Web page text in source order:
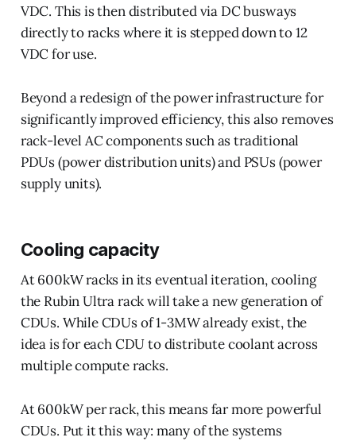
VDC. This is then distributed via DC busways
directly to racks where it is stepped down to 12
VDC for use.
Beyond a redesign of the power infrastructure for
significantly improved efficiency, this also removes
rack-level AC components such as traditional
PDUs (power distribution units) and PSUs (power
supply units).
Cooling capacity
At 600kW racks in its eventual iteration, cooling
the Rubin Ultra rack will take a new generation of
CDUs. While CDUs of 1-3MW already exist, the
idea is for each CDU to distribute coolant across
multiple compute racks.
At 600kW per rack, this means far more powerful
CDUs. Put it this way: many of the systems